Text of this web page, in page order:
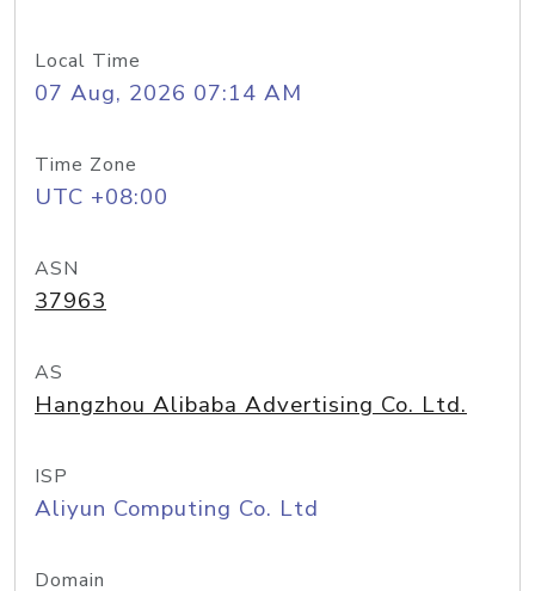
Local Time
07 Aug, 2026 07:14 AM
Time Zone
UTC +08:00
ASN
37963
AS
Hangzhou Alibaba Advertising Co. Ltd.
ISP
Aliyun Computing Co. Ltd
Domain